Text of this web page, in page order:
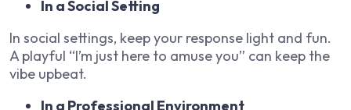
In a Social Setting
In social settings, keep your response light and fun.
A playful “I’m just here to amuse you” can keep the
vibe upbeat.
In a Professional Environment